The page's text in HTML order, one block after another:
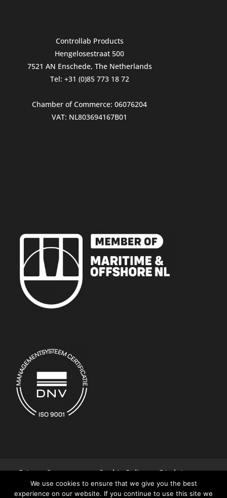
Controllab Products
Hengelosestraat 500
7521 AN Enschede, The Netherlands
Tel: +31 (0)85 773 18 72
Chamber of Commerce: 06076204
VAT: NL803694167B01
Privacy Statement Cookie Policy
Disclaimer
Terms and Conditions
Contact
We use cookies to ensure that we give you the best
experience on our website. If you continue to use this site we